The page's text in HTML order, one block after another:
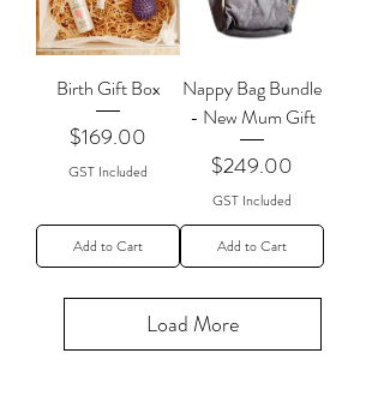
Birth Gift Box
Price
$169.00
GST Included
Add to Cart
Nappy Bag Bundle
- New Mum Gift
Price
$249.00
GST Included
Add to Cart
Load More